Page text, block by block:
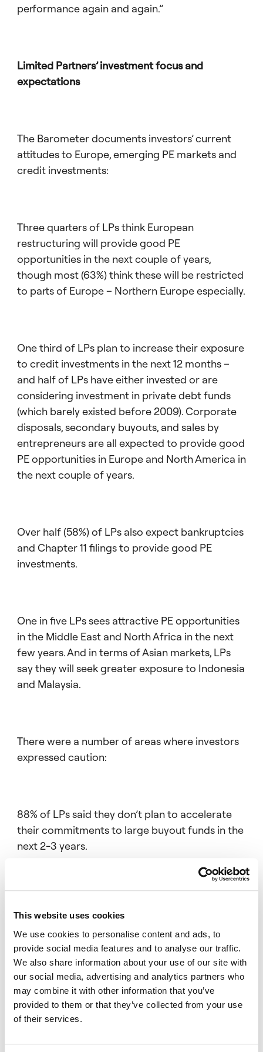
This website uses cookies
We use cookies to personalise content and ads, to
provide social media features and to analyse our traffic.
We also share information about your use of our site with
our social media, advertising and analytics partners who
may combine it with other information that you’ve
provided to them or that they’ve collected from your use
of their services.
performance again and again.”
Limited Partners’ investment focus and
expectations
The Barometer documents investors’ current
attitudes to Europe, emerging PE markets and
credit investments:
Three quarters of LPs think European
restructuring will provide good PE
opportunities in the next couple of years,
though most (63%) think these will be restricted
to parts of Europe – Northern Europe especially.
One third of LPs plan to increase their exposure
to credit investments in the next 12 months –
and half of LPs have either invested or are
considering investment in private debt funds
(which barely existed before 2009). Corporate
disposals, secondary buyouts, and sales by
entrepreneurs are all expected to provide good
PE opportunities in Europe and North America in
the next couple of years.
Over half (58%) of LPs also expect bankruptcies
and Chapter 11 filings to provide good PE
investments.
One in five LPs sees attractive PE opportunities
in the Middle East and North Africa in the next
few years. And in terms of Asian markets, LPs
say they will seek greater exposure to Indonesia
and Malaysia.
There were a number of areas where investors
expressed caution:
88% of LPs said they don’t plan to accelerate
their commitments to large buyout funds in the
next 2-3 years.
funds raised by publicly-quoted GPs as less
attractive than those raised by private
managers.
And 87% of investors believe an overhang of
ageing dry powder is inflating PE entry prices –